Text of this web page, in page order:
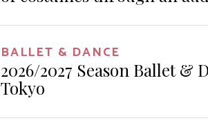
BALLET & DANCE
2026/2027 Season Ballet &
Tokyo